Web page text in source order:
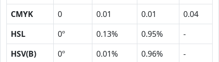
CMYK
0 0.01 0.01
0.04
HSL
0º 0.13% 0.95%
-
HSV(B)
0º 0.01% 0.96%
-